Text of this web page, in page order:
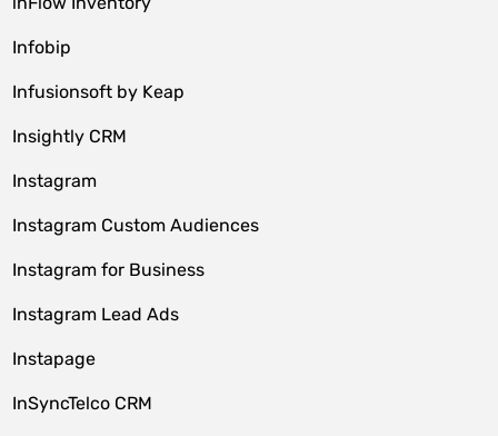
Infobip
Infusionsoft by Keap
Insightly CRM
Instagram
Instagram Custom Audiences
Instagram for Business
Instagram Lead Ads
Instapage
InSyncTelco CRM